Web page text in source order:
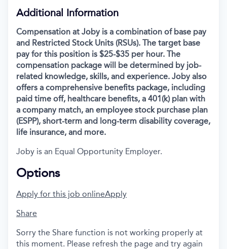
Additional Information
Compensation at Joby is a combination of base pay
and Restricted Stock Units (RSUs). The target base
pay for this position is $25-$35 per hour. The
compensation package will be determined by job-
related knowledge, skills, and experience. Joby also
offers a comprehensive benefits package, including
paid time off, healthcare benefits, a 401(k) plan with
a company match, an employee stock purchase plan
(ESPP), short-term and long-term disability coverage,
life insurance, and more.
Joby is an Equal Opportunity Employer.
Options
Apply for this job onlineApply
Share
Sorry the Share function is not working properly at
this moment. Please refresh the page and try again